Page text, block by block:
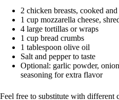
2 chicken breasts, cooked and
1 cup mozzarella cheese,
4 large tortillas or wraps
1 cup bread crumbs
1 tablespoon olive oil
Salt and pepper to taste
Optional: garlic powder,
seasoning for extra flavor
Feel free to substitute with different